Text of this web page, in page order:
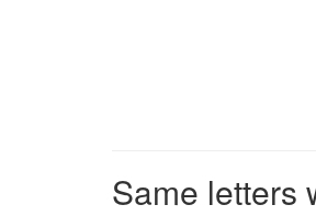
Same letters